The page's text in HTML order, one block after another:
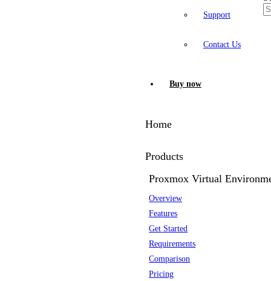
Support
Contact Us
Buy now
Home
Products
Proxmox Virtual
Overview
Features
Get Started
Requirements
Comparison
Pricing